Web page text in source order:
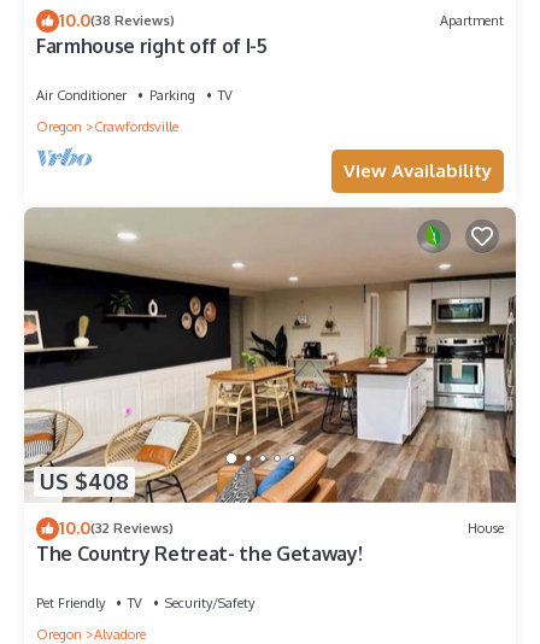
10.0(38 Reviews) Apartment
Farmhouse right off of I-5
Air Conditioner Parking
TV
Oregon
Crawfordsville
View Availability
US $408
10.0(32 Reviews) House
The Country Retreat- the Getaway!
Pet Friendly TV
Security/Safety
Oregon
Alvadore